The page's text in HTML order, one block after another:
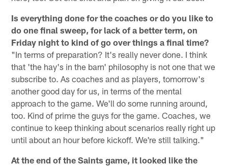
Is everything done for the coaches or do you like to
do one final sweep, for lack of a better term, on
Friday night to kind of go over things a final time?
"In terms of preparation? It's really never done. I think
that 'the hay's in the barn' philosophy is not one that we
subscribe to. As coaches and as players, tomorrow's
another good day for us, in terms of the mental
approach to the game. We'll do some running around,
too. Kind of prime the guys for the game. Coaches, we
continue to keep thinking about scenarios really right up
until about an hour before kickoff. We're still talking."
At the end of the Saints game, it looked like the